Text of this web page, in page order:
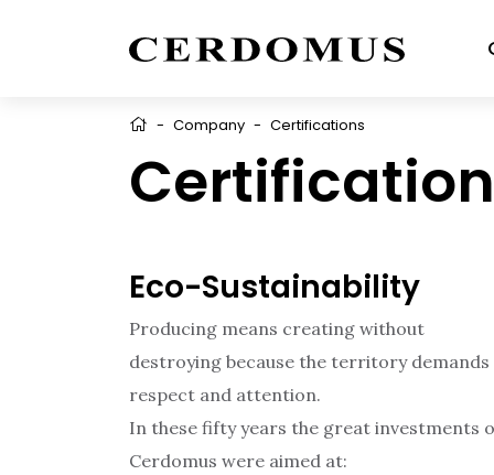
- Company - Certifications
Eco-Sustainability
Producing means creating without
destroying because the territory demands
respect and attention.
In these fifty years the great investments
Cerdomus were aimed at: